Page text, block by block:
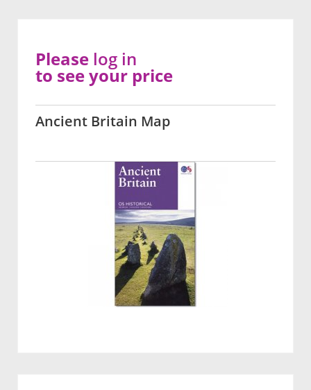
Ancient Britain Map
Please log in
to see your price